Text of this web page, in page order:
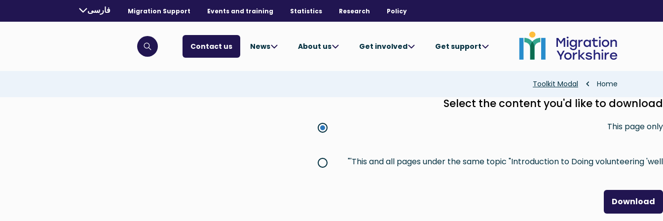
main
Policy
Research
Statistics
Events and training
Migration Support
selected language:
فارسی
Get support
Get involved
About us
News
Contact us
Click to open search bar
Breadcrumb
Home
Toolkit Modal
Select the content you'd like to download
This page only
This and all pages under the same topic "Introduction to Doing volunteering 'well'"
Download